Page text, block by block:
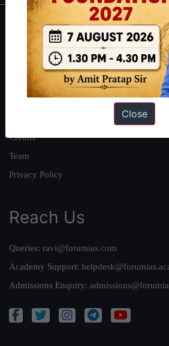
About
About Us
Our Philosophy
Work With Us
Credits
Team
Privacy Policy
Reach Us
Queries: ravi@forumias.com
Academy Support:
Admissions Enquiry:
Close